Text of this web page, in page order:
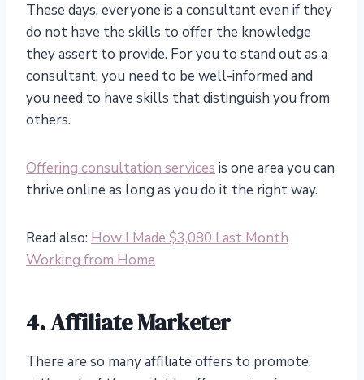
These days, everyone is a consultant even if they
do not have the skills to offer the knowledge
they assert to provide. For you to stand out as a
consultant, you need to be well-informed and
you need to have skills that distinguish you from
others.
Offering consultation services is one area you can
thrive online as long as you do it the right way.
Read also: How I Made $3,080 Last Month
Working from Home
4. Affiliate Marketer
There are so many affiliate offers to promote,